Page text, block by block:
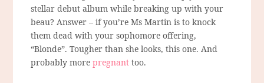
stellar debut album while breaking up with your
beau? Answer – if you’re Ms Martin is to knock
them dead with your sophomore offering,
“Blonde”. Tougher than she looks, this one. And
probably morepregnant too.